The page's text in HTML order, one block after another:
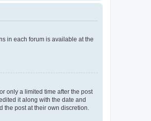
in each forum is available at the
only a limited time after the post
it along with the date and
post at their own discretion.